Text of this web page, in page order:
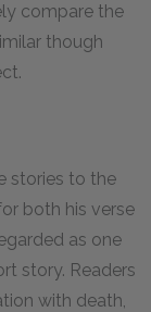
compare the
though
stories to the
both his verse
as one
story. Readers
with death,